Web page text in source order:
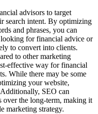
advisors to target
search intent. By optimizing
and phrases, you can
for financial advice or
to convert into clients.
to other marketing
effective way for financial
While there may be some
your website,
SEO can
over the long-term, making it
marketing strategy.